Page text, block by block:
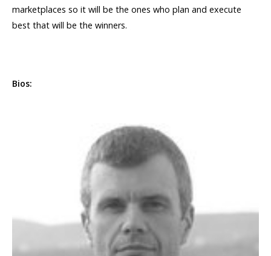
marketplaces so it will be the ones who plan and execute
best that will be the winners.
Bios: